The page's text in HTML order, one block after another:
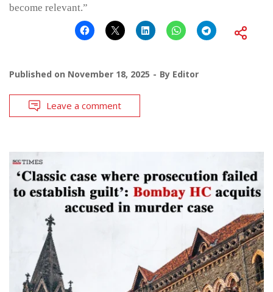
become relevant.”
Published on November 18, 2025 By Editor
Leave a comment